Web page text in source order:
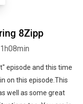
8Zipp
episode and this time
on this episode.This
well as some great